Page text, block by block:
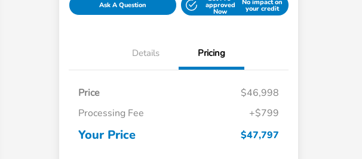
Ask A Question approved
Now
No impact on
your credit
Details Pricing
Price
$46,998
Processing Fee
+$799
Your Price $47,797